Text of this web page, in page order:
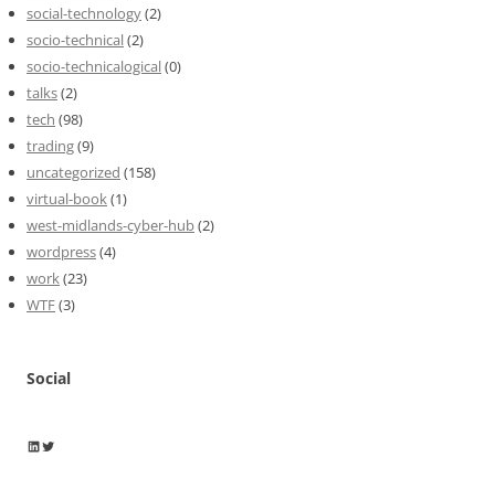
social-technology(2)
socio-technical(2)
socio-technicalogical(0)
talks(2)
tech (98)
trading(9)
uncategorized (158)
virtual-book(1)
west-midlands-cyber-hub(2)
wordpress(4)
work(23)
WTF(3)
Social
Wayne Horkan
Wayne Horkan